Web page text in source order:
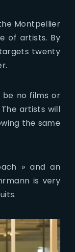
Montpellier
of artists. By
twenty
be no films or
artists will
the same
» and an
is very